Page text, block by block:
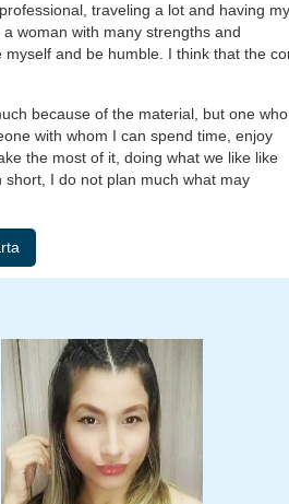
traveling a lot and having my
woman with many strengths and
and be humble. I think that the
because of the material, but one who
with whom I can spend time, enjoy
the most of it, doing what we like like
I do not plan much what may